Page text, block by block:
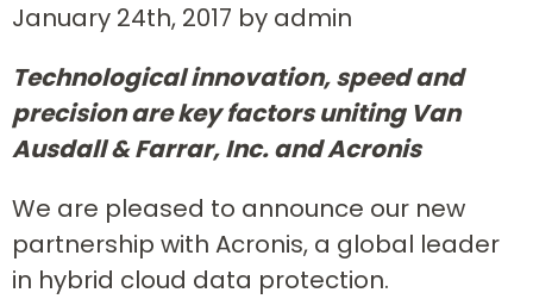
January 24th, 2017 by admin
Technological innovation, speed and
precision are key factors uniting Van
Ausdall & Farrar, Inc. and Acronis
We are pleased to announce our new
partnership with Acronis, a global leader
in hybrid cloud data protection.